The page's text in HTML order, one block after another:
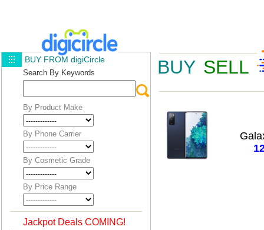
BUY SELL
BUY FROM digiCircle
Search By Keywords
By Product Make
By Phone Carrier
By Cosmetic Grade
By Price Range
Jackpot Deals COMING!